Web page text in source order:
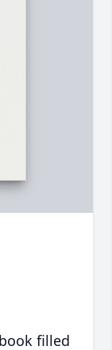
filled